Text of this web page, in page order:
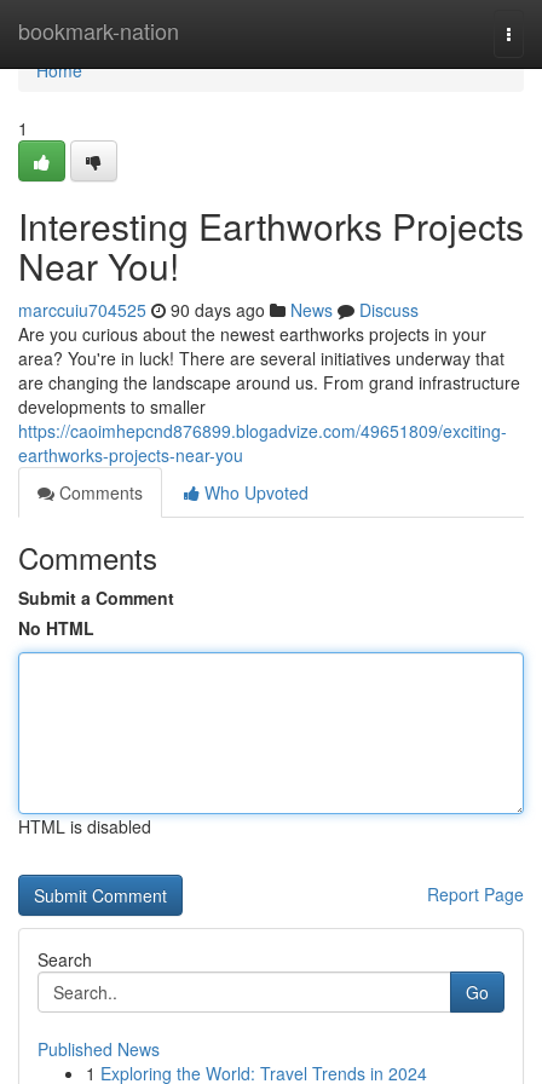
bookmark-nation
Home
Home
1
Interesting Earthworks Projects
Near You!
marccuiu704525 90 days ago News
Discuss
Are you curious about the newest earthworks projects in your
area? You're in luck! There are several initiatives underway that
are changing the landscape around us. From grand infrastructure
developments to smaller
https://caoimhepcnd876899.blogadvize.com/49651809/exciting-
earthworks-projects-near-you
Comments
Who Upvoted
Comments
Submit a Comment
No HTML
HTML is disabled
Report Page
Search
Go
Published News
1 Exploring the World: Travel Trends in 2024